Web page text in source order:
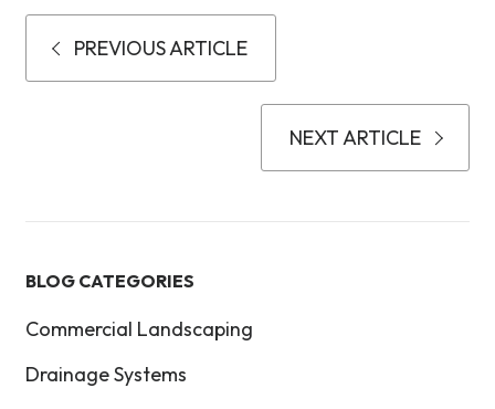
PREVIOUS ARTICLE
NEXT ARTICLE
BLOG CATEGORIES
Commercial Landscaping
Drainage Systems